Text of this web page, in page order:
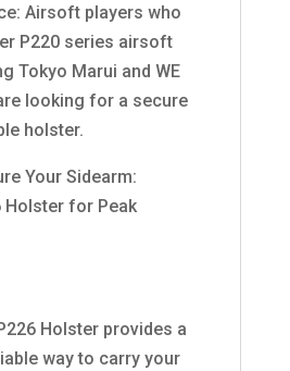
Airsoft players who
P220 series airsoft
Tokyo Marui and WE
looking for a secure
holster.
Your Sidearm:
Holster for Peak
Holster provides a
way to carry your